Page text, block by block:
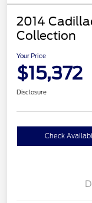
2014
Collection
Your Price
$15,372
Disclosure
Check